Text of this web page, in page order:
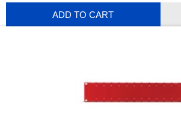
ADD TO CART